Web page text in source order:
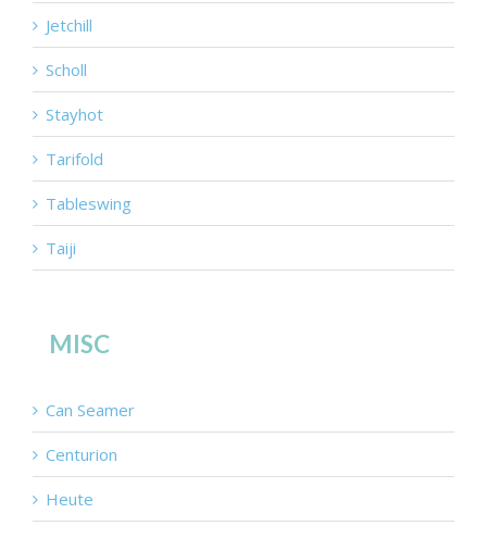
Jetchill
Scholl
Stayhot
Tarifold
Tableswing
Taiji
MISC
Can Seamer
Centurion
Heute